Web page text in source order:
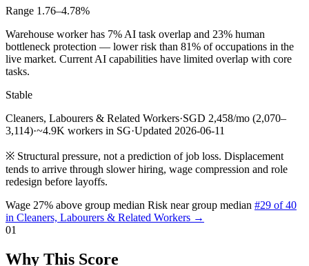
Range 1.76–4.78%
Warehouse worker has 7% AI task overlap and 23% human
bottleneck protection — lower risk than 81% of occupations in the
live market. Current AI capabilities have limited overlap with core
tasks.
Stable
Cleaners, Labourers & Related Workers·SGD 2,458/mo (2,070–
3,114)·~4.9K workers in SG·Updated 2026-06-11
※ Structural pressure, not a prediction of job loss. Displacement
tends to arrive through slower hiring, wage compression and role
redesign before layoffs.
Wage 27% above group median Risk near group median #29 of 40
in Cleaners, Labourers & Related Workers →
01
Why This Score